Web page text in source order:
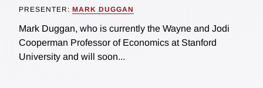
PRESENTER: MARK DUGGAN
Mark Duggan, who is currently the Wayne and Jodi
Cooperman Professor of Economics at Stanford
University and will soon...